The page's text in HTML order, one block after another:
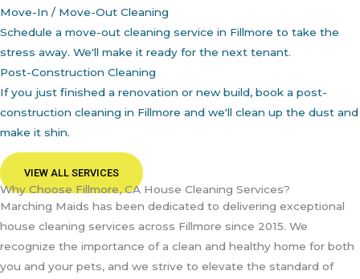
Move-In / Move-Out Cleaning
Schedule a move-out cleaning service in Fillmore to take the
stress away. We'll make it ready for the next tenant.
Post-Construction Cleaning
If you just finished a renovation or new build, book a post-
construction cleaning in Fillmore and we'll clean up the dust and
make it shin.
VIEW ALL SERVICES
Why Choose Fillmore, CA House Cleaning Services?
Marching Maids has been dedicated to delivering exceptional
house cleaning services across Fillmore since 2015. We
recognize the importance of a clean and healthy home for both
you and your pets, and we strive to elevate the standard of